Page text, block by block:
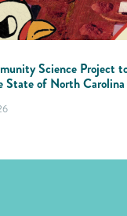
Science Project
State of North Carolina